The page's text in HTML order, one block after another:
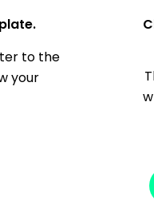
to the
your